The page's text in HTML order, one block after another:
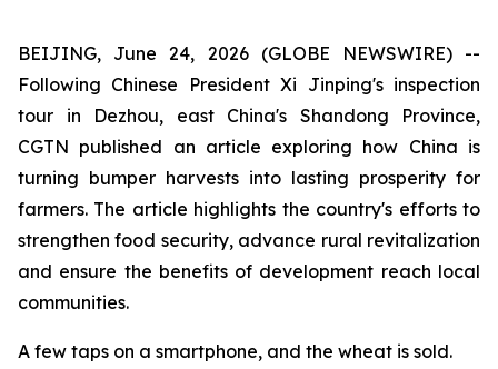
BEIJING, June 24, 2026 (GLOBE NEWSWIRE) --
Following Chinese President Xi Jinping's inspection
tour in Dezhou, east China's Shandong Province,
CGTN published an article exploring how China is
turning bumper harvests into lasting prosperity for
farmers. The article highlights the country's efforts to
strengthen food security, advance rural revitalization
and ensure the benefits of development reach local
communities.
A few taps on a smartphone, and the wheat is sold.